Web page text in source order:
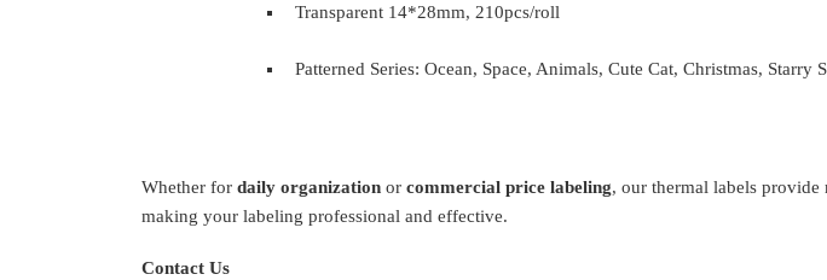
Transparent 14*28mm, 210pcs/roll
Patterned Series: Ocean, Space, Animals, Cute Cat, Christmas, Starry
Whether for daily organization or commercial price labeling, our thermal labels
making your labeling professional and effective.
Contact Us